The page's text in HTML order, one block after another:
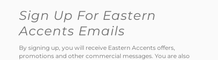
Sign Up For Eastern
Accents Emails
By signing up, you will receive Eastern Accents offers,
promotions and other commercial messages. You are also